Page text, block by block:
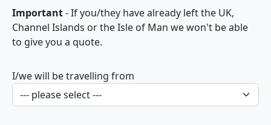
Important- If you/they have already left the UK,
Channel Islands or the Isle of Man we won't be able
to give you a quote.
I/we will be travelling from